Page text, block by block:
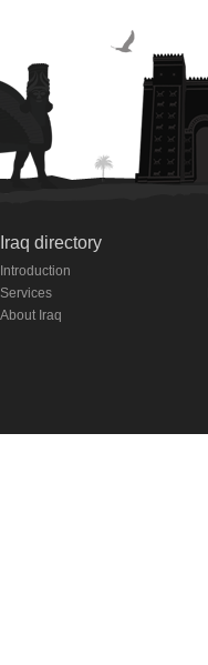
Iraq directory
Introduction
Services
About Iraq